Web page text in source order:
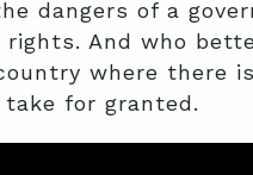
dangers of a
And who
where there
for granted.